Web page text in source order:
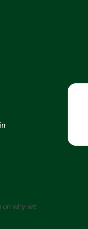
on why we